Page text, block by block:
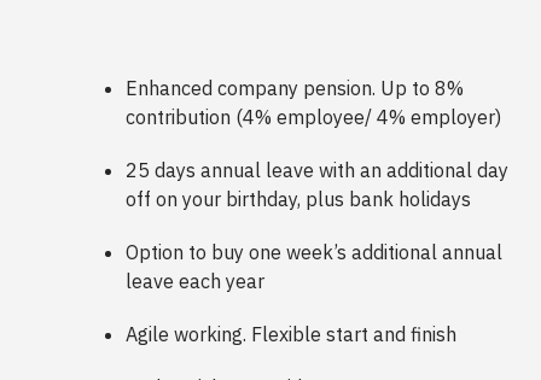
Enhanced company pension. Up to 8%
contribution (4% employee/ 4% employer)
25 days annual leave with an additional day
off on your birthday, plus bank holidays
Option to buy one week’s additional annual
leave each year
Agile working. Flexible start and finish